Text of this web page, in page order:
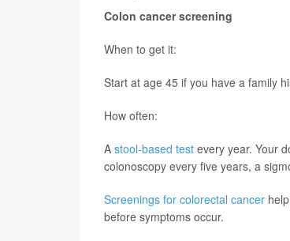
Colon cancer screening
When to get it:
Start at age 45 if you have a family
How often:
A stool-based test every year. Your
colonoscopy every five years, a
Screenings for colorectal cancer
before symptoms occur.